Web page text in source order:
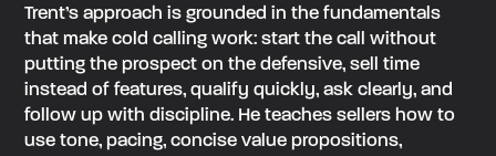
Trent’s approach is grounded in the fundamentals
that make cold calling work: start the call without
putting the prospect on the defensive, sell time
instead of features, qualify quickly, ask clearly, and
follow up with discipline. He teaches sellers how to
use tone, pacing, concise value propositions,